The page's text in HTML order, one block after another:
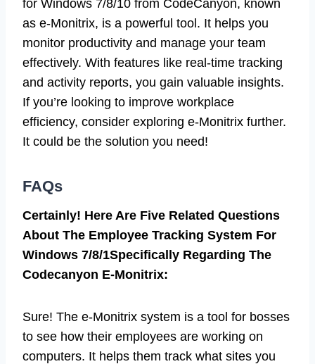
for Windows 7/8/10 from CodeCanyon, known
as e-Monitrix, is a powerful tool. It helps you
monitor productivity and manage your team
effectively. With features like real-time tracking
and activity reports, you gain valuable insights.
If you’re looking to improve workplace
efficiency, consider exploring e-Monitrix further.
It could be the solution you need!
FAQs
Certainly! Here Are Five Related Questions
About The Employee Tracking System For
Windows 7/8/1Specifically Regarding The
Codecanyon E-Monitrix:
Sure! The e-Monitrix system is a tool for bosses
to see how their employees are working on
computers. It helps them track what sites you